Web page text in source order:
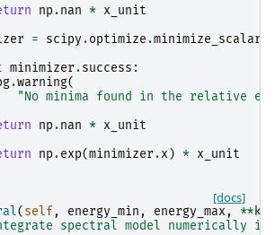
np.nan * x_unit
= scipy.optimize.minimize_scalar
minimizer.success :
.warning(
"No minima found in the relative
np.nan * x_unit
np.exp(minimizer.x ) * x_unit
[docs]
( self , energy_min , energy_max , **
spectral model numerically